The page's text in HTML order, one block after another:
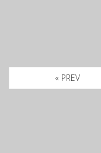
« PREV